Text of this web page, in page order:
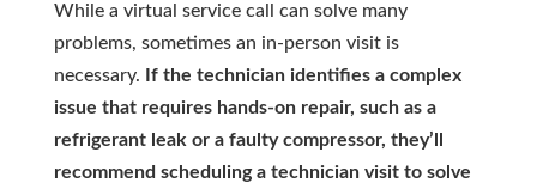
While a virtual service call can solve many
problems, sometimes an in-person visit is
necessary.
If the technician identifies a complex
issue that requires hands-on repair, such as a
refrigerant leak or a faulty compressor, they’ll
recommend scheduling a technician visit to solve